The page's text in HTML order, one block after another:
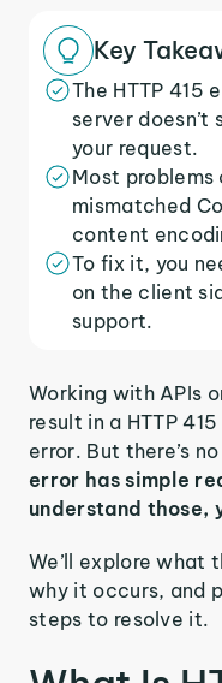
Key
The HTTP 415
server doesn’t
your request.
Most problems
mismatched
content
To fix it, you
on the client
support.
Working with APIs
result in a HTTP 415
error. But there’s
error has simple
understand those,
We’ll explore what
why it occurs, and
steps to resolve it.